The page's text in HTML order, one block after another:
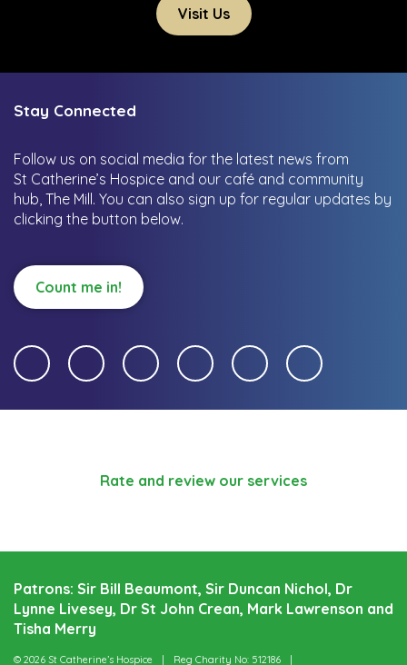
Visit Us
Stay Connected
Follow us on social media for the latest news from
St Catherine’s Hospice and our café and community
hub, The Mill. You can also sign up for regular updates by
clicking the button below.
Count me in!
Rate and review our services
Patrons: Sir Bill Beaumont, Sir Duncan Nichol, Dr
Lynne Livesey, Dr St John Crean, Mark Lawrenson and
Tisha Merry
© 2026 St Catherine’s Hospice Reg Charity No: 512186